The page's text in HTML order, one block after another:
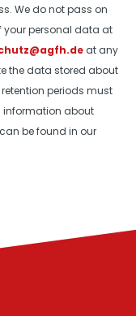
We do not pass on
your personal data at
at any
the data stored about
periods must
information about
be found in our